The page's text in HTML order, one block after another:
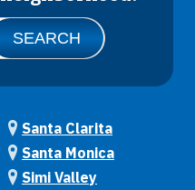
Santa Clarita
Santa Monica
Simi Valley